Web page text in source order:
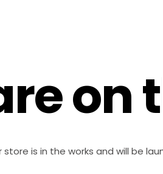
on
is in the works and will be